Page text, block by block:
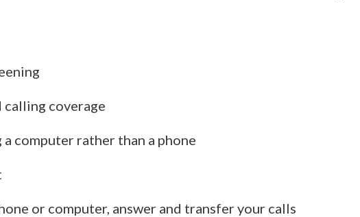
coverage
a computer rather than a phone
or computer, answer and transfer your calls